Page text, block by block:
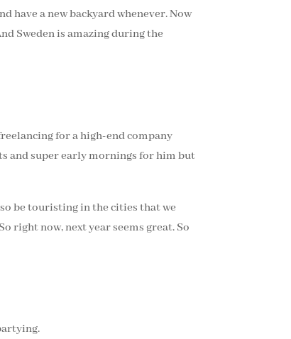
have a new backyard whenever. Now
Sweden is amazing during the
for a high-end company
and super early mornings for him but
be touristing in the cities that we
right now, next year seems great. So